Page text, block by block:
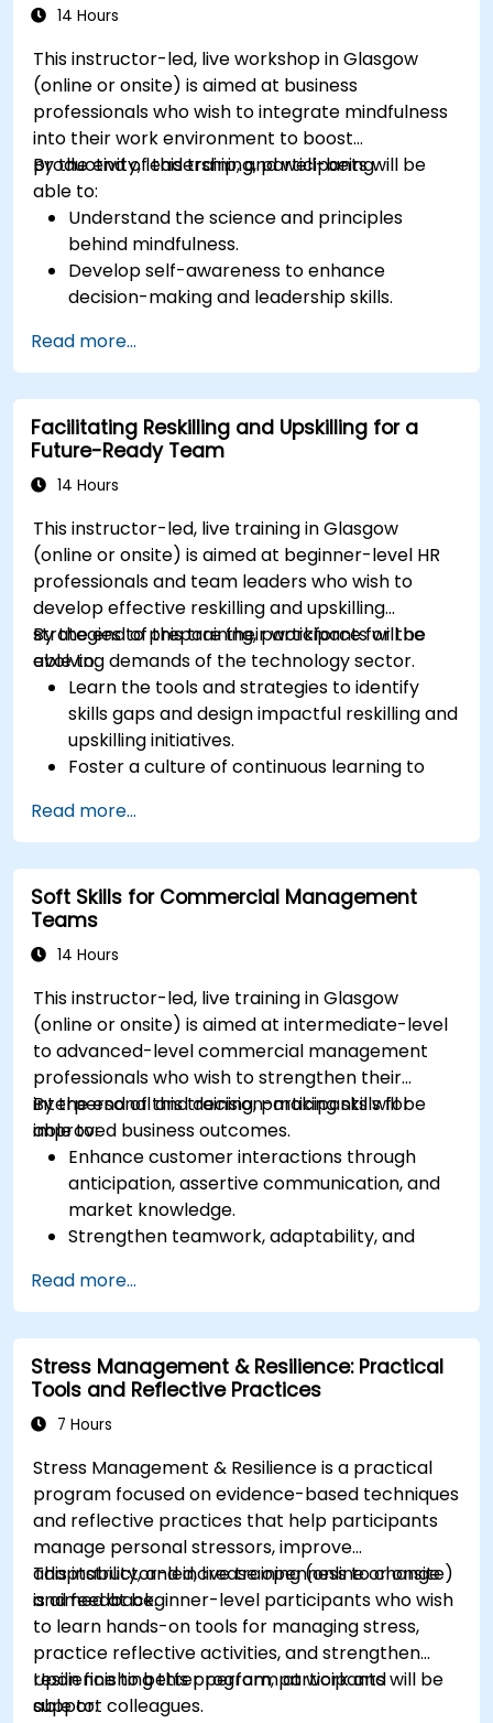
Increase job satisfaction for team members
utilize their strengths, and potential, and
minimize stress factors at work.
Have more effective diversity management
in the team and better task alignment to
people through discovering team members'
strengths, preferences, and motivators and
discussing individual employee reports.
Have a better understanding of the
management style of the leader through
discovering their leadership profile and its
impact on the team.
14 Hours
This instructor-led, live workshop in Glasgow
(online or onsite) is aimed at business
professionals who wish to integrate mindfulness
into their work environment to boost
productivity, leadership, and well-being.
By the end of this training, participants will be
able to:
Understand the science and principles
behind mindfulness.
Develop self-awareness to enhance
decision-making and leadership skills.
emotional intelligence.
Manage workplace stress, uncertainty, and
high-pressure situations.
Foster a positive and collaborative work
culture.
Apply mindfulness techniques to enhance
Read more...
Facilitating Reskilling and Upskilling for a
Future-Ready Team
14 Hours
This instructor-led, live training in Glasgow
(online or onsite) is aimed at beginner-level HR
professionals and team leaders who wish to
develop effective reskilling and upskilling
strategies to prepare their workforce for the
evolving demands of the technology sector.
By the end of this training, participants will be
able to:
Learn the tools and strategies to identify
skills gaps and design impactful reskilling and
upskilling initiatives.
Foster a culture of continuous learning to
technology sector.
Implement effective measurement and
feedback mechanisms to ensure ongoing
program alignment and success.
Read more...
Soft Skills for Commercial Management
Teams
14 Hours
This instructor-led, live training in Glasgow
(online or onsite) is aimed at intermediate-level
to advanced-level commercial management
professionals who wish to strengthen their
interpersonal and decision-making skills for
improved business outcomes.
By the end of this training, participants will be
able to:
Enhance customer interactions through
anticipation, assertive communication, and
market knowledge.
Strengthen teamwork, adaptability, and
Develop effective decision-making,
disciplined execution, and delegation
techniques.
Improve negotiation, innovation, and change
management skills.
Read more...
Stress Management & Resilience: Practical
Tools and Reflective Practices
7 Hours
Stress Management & Resilience is a practical
program focused on evidence-based techniques
and reflective practices that help participants
manage personal stressors, improve
adaptability, and increase openness to change
and feedback.
This instructor-led, live training (online or onsite)
is aimed at beginner-level participants who wish
to learn hands-on tools for managing stress,
practice reflective activities, and strengthen
resilience to better perform at work and
support colleagues.
Upon finishing this program, participants will be
able to: